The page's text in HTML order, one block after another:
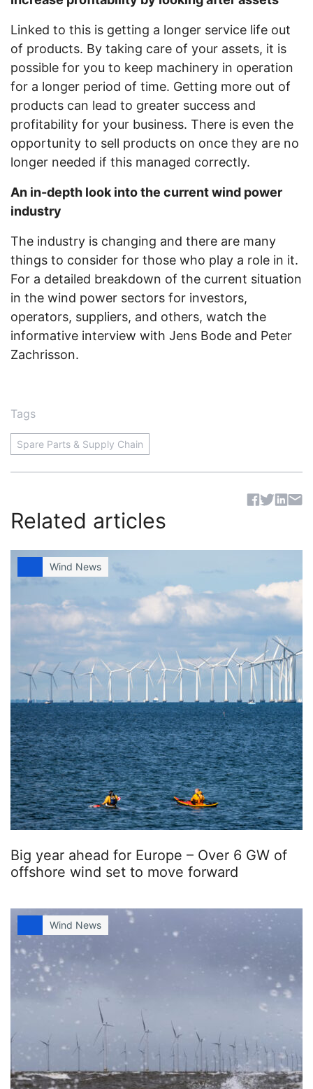
Linked to this is getting a longer service life out
of products. By taking care of your assets, it is
possible for you to keep machinery in operation
for a longer period of time. Getting more out of
products can lead to greater success and
profitability for your business. There is even the
opportunity to sell products on once they are no
longer needed if this managed correctly.
An in-depth look into the current wind power
industry
The industry is changing and there are many
things to consider for those who play a role in it.
For a detailed breakdown of the current situation
in the wind power sectors for investors,
operators, suppliers, and others, watch the
informative interview with Jens Bode and Peter
Zachrisson.
Tags
Spare Parts & Supply Chain
Related articles
Wind News
Big year ahead for Europe – Over 6 GW of
offshore wind set to move forward
Wind News